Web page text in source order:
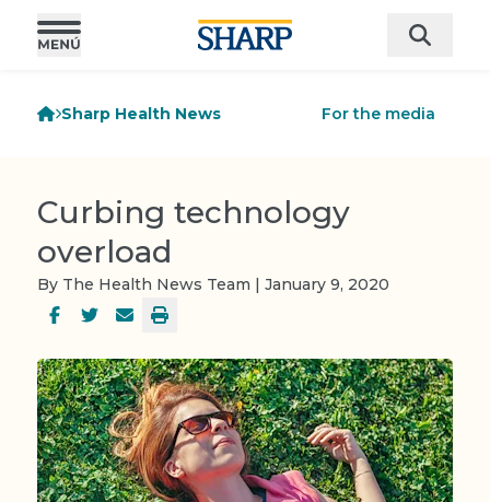
Sharp Health News For the media
Curbing technology
overload
By The Health News Team | January 9, 2020